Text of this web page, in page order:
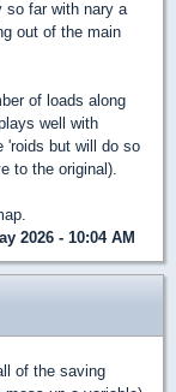
so far with nary a
out of the main
of loads along
well with
'roids but will do so
to the original).
2026 - 10:04 AM
of the saving